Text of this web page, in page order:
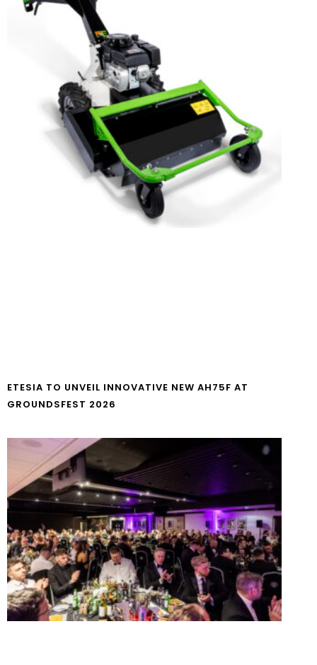
ETESIA TO UNVEIL INNOVATIVE NEW AH75F AT
GROUNDSFEST 2026